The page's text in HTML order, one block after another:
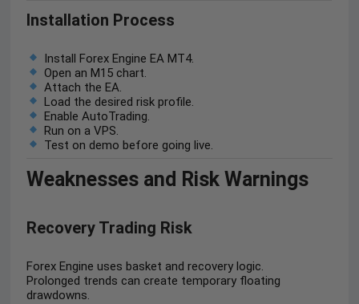
Installation Process
Install Forex Engine EA MT4.
Open an M15 chart.
Attach the EA.
Load the desired risk profile.
Enable AutoTrading.
Run on a VPS.
Test on demo before going live.
Weaknesses and Risk Warnings
Recovery Trading Risk
Forex Engine uses basket and recovery logic.
Prolonged trends can create temporary floating
drawdowns.